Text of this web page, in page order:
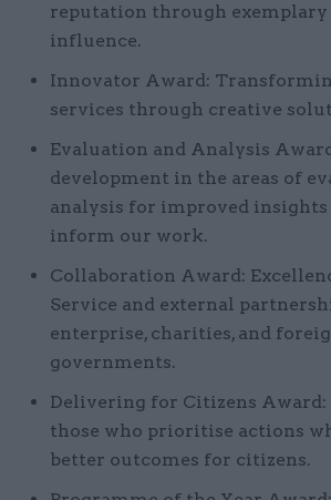
reputation through
influence.
Innovator Award:
services through creative
Evaluation and Analysis
development in the areas of
analysis for improved insights
inform our work.
Collaboration Award:
Service and external
enterprise, charities, and
governments.
Delivering for Citizens Award:
those who prioritise actions
better outcomes for citizens.